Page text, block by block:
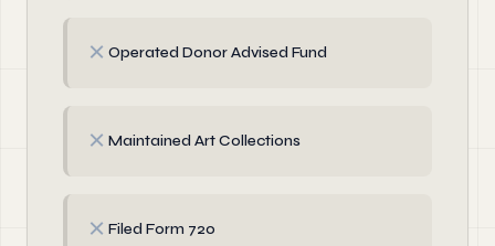
✗ Operated Donor Advised Fund
✗ Maintained Art Collections
✗ Filed Form 720